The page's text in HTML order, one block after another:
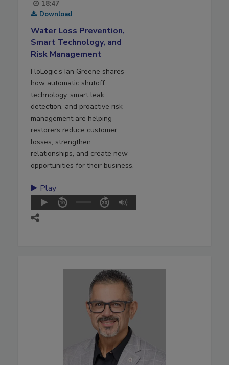
18:47
Download
Water Loss Prevention,
Smart Technology, and
Risk Management
FloLogic’s Ian Greene shares
how automatic shutoff
technology, smart leak
detection, and proactive risk
management are helping
restorers reduce customer
losses, strengthen
relationships, and create new
opportunities for their business.
Play